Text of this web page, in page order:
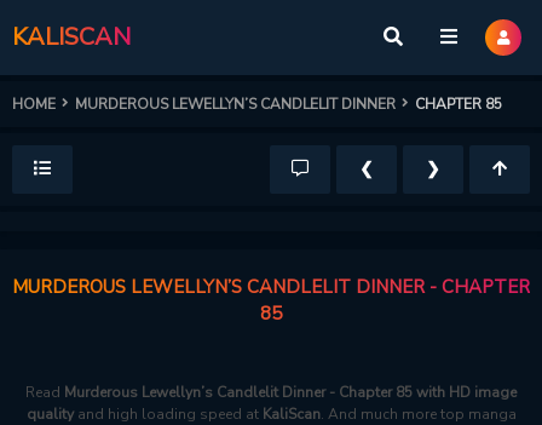
KALISCAN
HOME MURDEROUS LEWELLYN’S CANDLELIT DINNER CHAPTER 85
❮ ❯
MURDEROUS LEWELLYN’S CANDLELIT DINNER - CHAPTER
85
Read Murderous Lewellyn’s Candlelit Dinner - Chapter 85 with HD image
qualityand high loading speed at KaliScan. And much more top manga